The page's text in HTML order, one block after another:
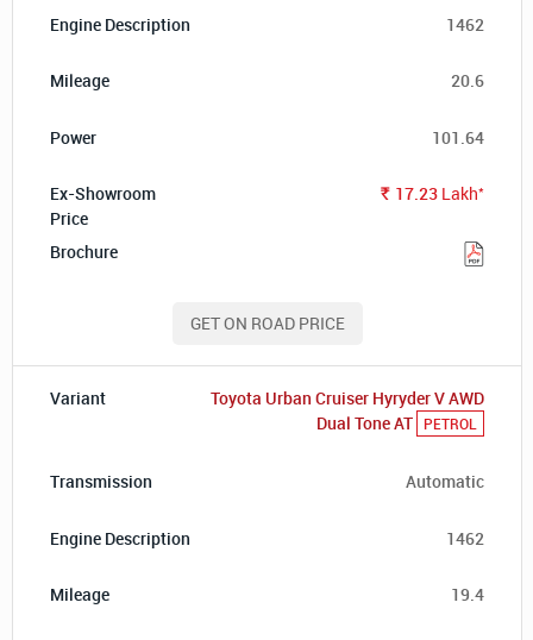
1462
20.6
101.64
Rs. 17.23 Lakh*
GET ON ROAD PRICE
Toyota Urban Cruiser Hyryder V AWD
Dual Tone AT PETROL
Automatic
1462
19.4